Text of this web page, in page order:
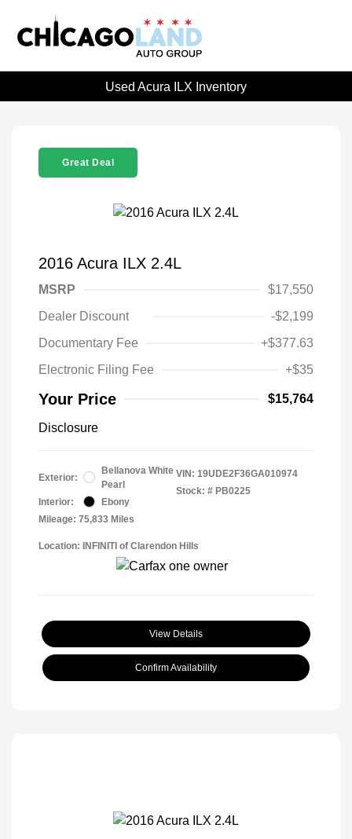
Used Acura ILX Inventory
Great Deal
2016 Acura ILX 2.4L
MSRP
$17,550
Dealer Discount
-$2,199
Documentary Fee
+$377.63
Electronic Filing Fee
+$35
Your Price $15,764
Disclosure
Exterior:
Bellanova White
Pearl
Interior:
Ebony
Mileage: 75,833 Miles
VIN: 19UDE2F36GA010974
Stock: # PB0225
Location: INFINITI of Clarendon Hills
View Details
Confirm Availability